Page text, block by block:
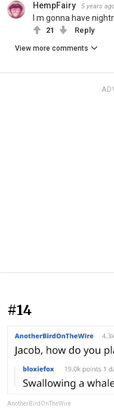
HempFairy 5 years
I m gonna have
21 Reply
View more comments
#14
AnotherBirdOnTheWire